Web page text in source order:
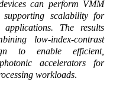
can perform VMM
scalability for
applications. The results
low-index-contrast
to enable efficient,
accelerators for
workloads.